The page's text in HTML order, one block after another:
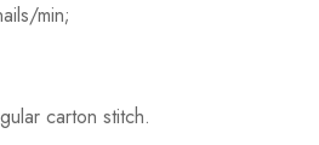
min;
carton stitch.